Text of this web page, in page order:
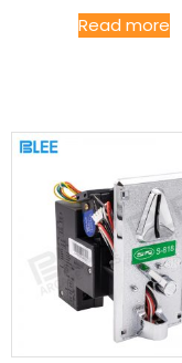
Read more